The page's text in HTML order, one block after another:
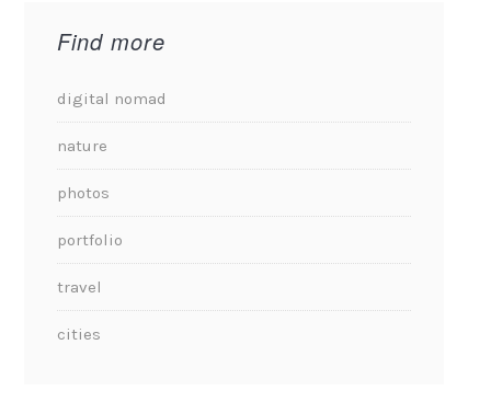
Find more
digital nomad
nature
photos
portfolio
travel
cities